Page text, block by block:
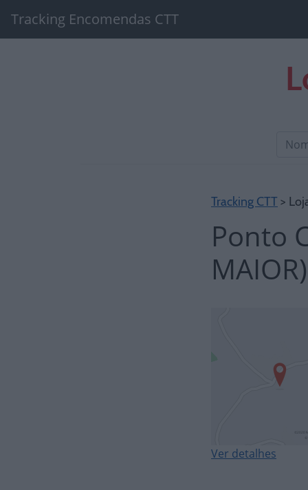
Tracking Encomendas CTT
Tracking CTT >
Ponto
MAIOR)
Ver detalhes